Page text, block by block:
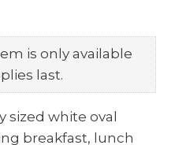
is only available
last.
sized white oval
breakfast, lunch